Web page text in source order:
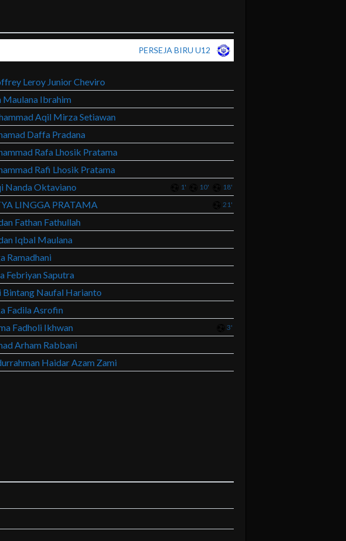
PERSEJA BIRU U12
Leroy Junior Cheviro
Maulana Ibrahim
Aqil Mirza Setiawan
Daffa Pradana
Rafa Lhosik Pratama
Rafi Lhosik Pratama
Nanda Oktaviano 1' 10' 18'
LINGGA PRATAMA 21'
Fathan Fathullah
Iqbal Maulana
Ramadhani
Febriyan Saputra
Bintang Naufal Harianto
Fadila Asrofin
Fadholi Ikhwan 3'
Arham Rabbani
Haidar Azam Zami